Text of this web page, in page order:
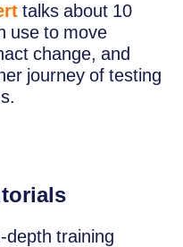
talks about 10
use to move
change, and
journey of testing
depth training